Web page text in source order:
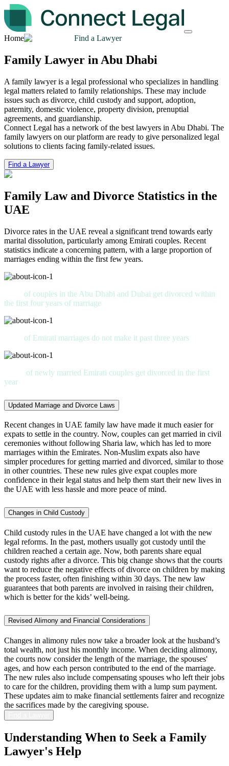
Home Find a Lawyer
Family Lawyer in Abu Dhabi
A family lawyer is a legal professional who specializes in handling
legal matters related to family relationships. These may include
issues such as divorce, child custody and support, adoption,
paternity, domestic violence, property division, prenuptial
agreements, and guardianship.
Connect Legal has a network of the best lawyers in Abu Dhabi. The
family lawyers on our platform are ready to give personalized legal
solutions to clients facing family-related issues.
Find a Lawyer
Family Law and Divorce Statistics in the
UAE
Divorce rates in the UAE reveal a significant trend towards early
marital dissolution, particularly among Emirati couples. Recent
statistics indicate a concerning pattern, with a large proportion of
marriages ending within the first few years.
of couples in the Abu Dhabi and Dubai get divorced within
the first four years of marriage
of Emirati marriages do not make it past three years
of newly married Emirati couples get divorced in the first
year
Updated Marriage and Divorce Laws
Recent changes in UAE family law have made it much easier for
expats to settle in the country. Now, couples can get married in civil
ceremonies without following Sharia law, which has led to more
marriages within the Emirates. Non-Muslim expats also have
simpler procedures for getting married and divorced, similar to those
in other countries. These new rules give expat couples more
confidence in their legal status and help them start their new lives in
the UAE with less hassle and more peace of mind.
Changes in Child Custody
Child custody rules in the UAE have changed a lot with the new
legal reforms. In the past, mothers usually got custody until the
children reached a certain age. Now, both parents share equal
custody rights after a divorce. This big change shows that the courts
want to reduce the negative effects of divorce on children by making
the process faster, often finishing within 30 days. The new law
guarantees that both parents are involved in raising their children,
which is better for the kids’ well-being.
Revised Alimony and Financial Considerations
Changes in alimony rules now take a broader look at the husband’s
total wealth, not just his monthly income. When deciding alimony,
the courts now consider the length of the marriage, the spouses'
ages, and how each person contributed to the end of the marriage.
The new rules also include compensating spouses who left their jobs
to care for the children, providing them with a lump sum payment.
These updates aim to make financial settlements fairer and recognize
the sacrifices made by the caregiving spouse.
Understanding When to Seek a Family
Lawyer's Help